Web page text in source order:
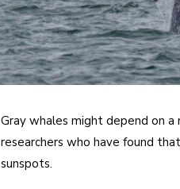
Gray whales might depend on
researchers who have found
sunspots.